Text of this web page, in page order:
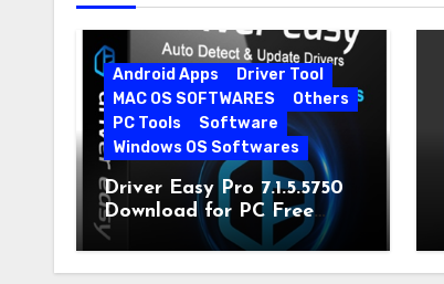
Android Apps
Driver Tool
MAC OS SOFTWARES
Others
PC Tools
Software
Windows OS Softwares
Driver Easy Pro 7.1.5.5750
Download for PC Free
Download